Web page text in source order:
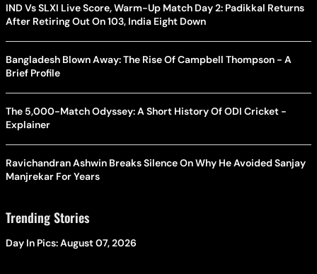
IND Vs SLXI Live Score, Warm-Up Match Day 2: Padikkal Returns
After Retiring Out On 103, India Eight Down
Bangladesh Blown Away: The Rise Of Campbell Thompson - A
Brief Profile
The 5,000-Match Odyssey: A Short History Of ODI Cricket -
Explainer
Ravichandran Ashwin Breaks Silence On Why He Avoided Sanjay
Manjrekar For Years
Trending Stories
Day In Pics: August 07, 2026